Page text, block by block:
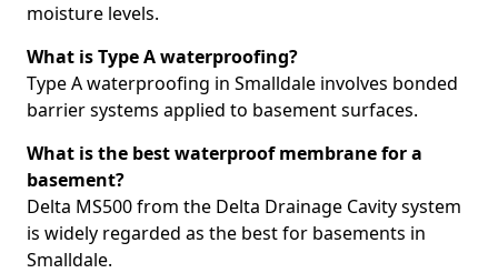
moisture levels.
What is Type A waterproofing?
Type A waterproofing in Smalldale involves bonded
barrier systems applied to basement surfaces.
What is the best waterproof membrane for a
basement?
Delta MS500 from the Delta Drainage Cavity system
is widely regarded as the best for basements in
Smalldale.